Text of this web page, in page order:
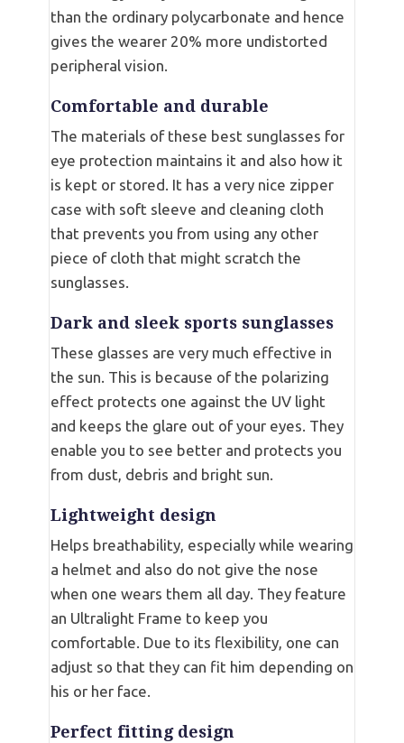
than the ordinary polycarbonate and hence
gives the wearer 20% more undistorted
peripheral vision.
Comfortable and durable
The materials of these best sunglasses for
eye protection maintains it and also how it
is kept or stored. It has a very nice zipper
case with soft sleeve and cleaning cloth
that prevents you from using any other
piece of cloth that might scratch the
sunglasses.
Dark and sleek sports sunglasses
These glasses are very much effective in
the sun. This is because of the polarizing
effect protects one against the UV light
and keeps the glare out of your eyes. They
enable you to see better and protects you
from dust, debris and bright sun.
Lightweight design
Helps breathability, especially while wearing
a helmet and also do not give the nose
when one wears them all day. They feature
an Ultralight Frame to keep you
comfortable. Due to its flexibility, one can
adjust so that they can fit him depending on
his or her face.
Perfect fitting design